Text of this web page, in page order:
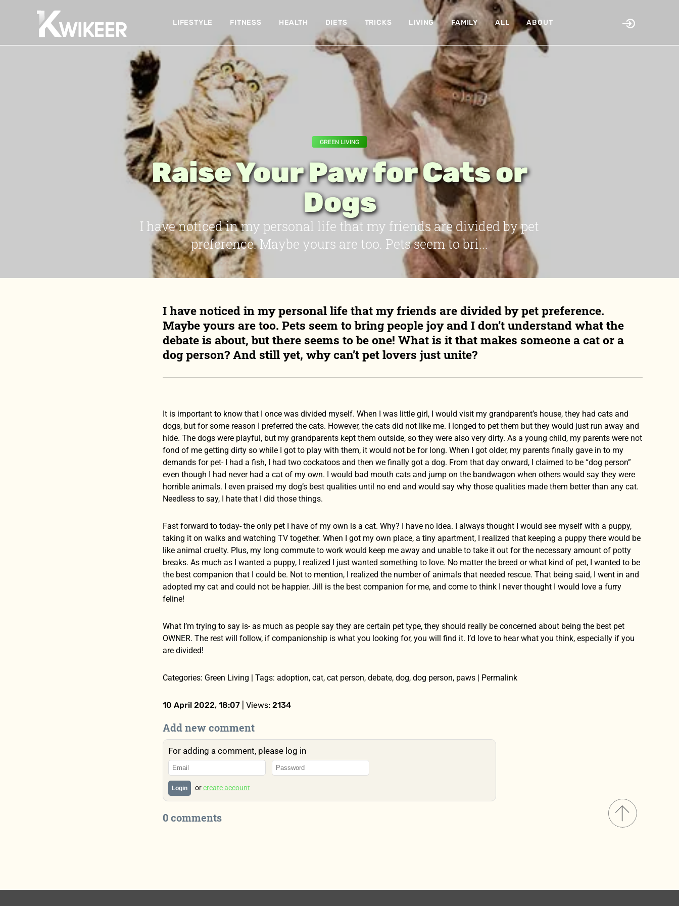
LIFESTYLE FITNESS HEALTH DIETS TRICKS LIVING FAMILY ALL ABOUT
GREEN LIVING
Raise Your Paw for Cats or
Dogs
I have noticed in my personal life that my friends are divided by pet
preference. Maybe yours are too. Pets seem to bri...
I have noticed in my personal life that my friends are divided by pet preference.
Maybe yours are too. Pets seem to bring people joy and I don’t understand what the
debate is about, but there seems to be one! What is it that makes someone a cat or a
dog person? And still yet, why can’t pet lovers just unite?
It is important to know that I once was divided myself. When I was little girl, I would visit my grandparent’s house, they had cats and
dogs, but for some reason I preferred the cats. However, the cats did not like me. I longed to pet them but they would just run away and
hide. The dogs were playful, but my grandparents kept them outside, so they were also very dirty. As a young child, my parents were not
fond of me getting dirty so while I got to play with them, it would not be for long. When I got older, my parents finally gave in to my
demands for pet- I had a fish, I had two cockatoos and then we finally got a dog. From that day onward, I claimed to be “dog person”
even though I had never had a cat of my own. I would bad mouth cats and jump on the bandwagon when others would say they were
horrible animals. I even praised my dog’s best qualities until no end and would say why those qualities made them better than any cat.
Needless to say, I hate that I did those things.
Fast forward to today- the only pet I have of my own is a cat. Why? I have no idea. I always thought I would see myself with a puppy,
taking it on walks and watching TV together. When I got my own place, a tiny apartment, I realized that keeping a puppy there would be
like animal cruelty. Plus, my long commute to work would keep me away and unable to take it out for the necessary amount of potty
breaks. As much as I wanted a puppy, I realized I just wanted something to love. No matter the breed or what kind of pet, I wanted to be
the best companion that I could be. Not to mention, I realized the number of animals that needed rescue. That being said, I went in and
adopted my cat and could not be happier. Jill is the best companion for me, and come to think I never thought I would love a furry
feline!
What I’m trying to say is- as much as people say they are certain pet type, they should really be concerned about being the best pet
OWNER. The rest will follow, if companionship is what you looking for, you will find it. I’d love to hear what you think, especially if you
are divided!
Categories: Green Living | Tags: adoption, cat, cat person, debate, dog, dog person, paws | Permalink
10 April 2022, 18:07 | Views: 2134
Add new comment
For adding a comment, please log in
Login orcreate account
0 comments